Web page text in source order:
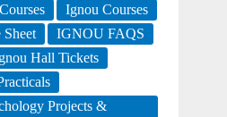
Ignou Courses
IGNOU FAQS
Hall Tickets
Projects &